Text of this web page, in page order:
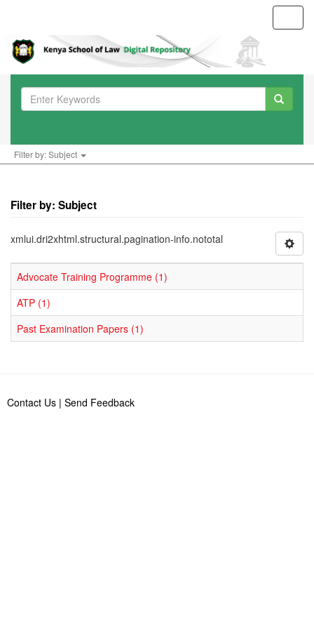
Filter by: Subject
Filter by: Subject
xmlui.dri2xhtml.structural.pagination-info.nototal
Advocate Training Programme (1)
ATP (1)
Past Examination Papers (1)
Contact Us | Send Feedback